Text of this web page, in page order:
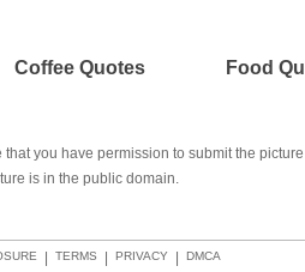
Coffee Quotes Food
you have permission to submit the
is in the public domain.
DMCA
PRIVACY
TERMS